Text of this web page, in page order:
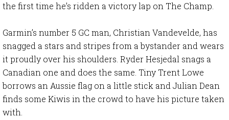
the first time he’s ridden a victory lap on The Champ.
Garmin’s number 5 GC man, Christian Vandevelde, has
snagged a stars and stripes from a bystander and wears
it proudly over his shoulders. Ryder Hesjedal snags a
Canadian one and does the same. Tiny Trent Lowe
borrows an Aussie flag on a little stick and Julian Dean
finds some Kiwis in the crowd to have his picture taken
with.